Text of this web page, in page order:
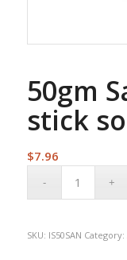
50gm
stick
$7.96
SKU: IS50SAN Category: